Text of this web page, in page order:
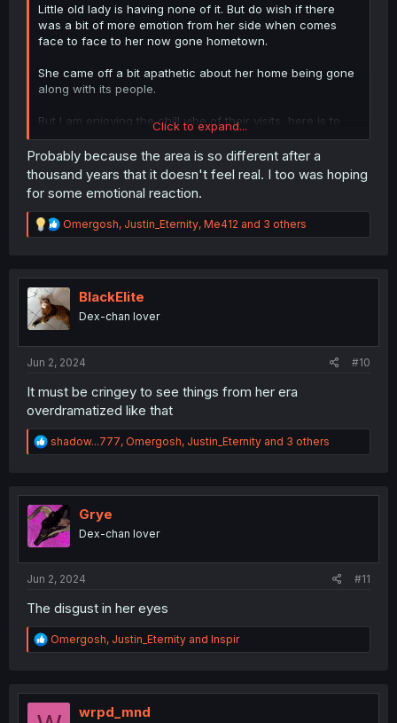
Little old lady is having none of it. But do wish if there
was a bit of more emotion from her side when comes
face to face to her now gone hometown.
She came off a bit apathetic about her home being gone
along with its people.
But I am enjoying the chill vibe of their visits, here is to
them coming back with their kids!
Click to expand...
Probably because the area is so different after a
thousand years that it doesn't feel real. I too was hoping
for some emotional reaction.
R
e
t
o
n
Omergosh, Justin_Eternity, Me412 and 3 others
BlackElite
Dex-chan lover
Jun 2, 2024 #10
It must be cringey to see things from her era
overdramatized like that
R
e
t
i
o
n
shadow...777, Omergosh, Justin_Eternity and 3 others
Grye
Dex-chan lover
Jun 2, 2024 #11
The disgust in her eyes
R
e
t
Omergosh, Justin_Eternity and Inspir
wrpd_mnd